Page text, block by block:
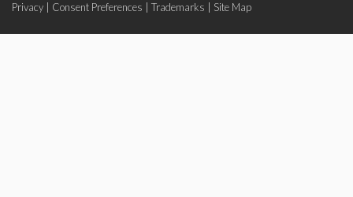
Privacy
Consent Preferences Trademarks Site Map